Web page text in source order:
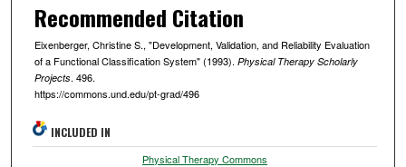
Recommended Citation
Eixenberger, Christine S., "Development, Validation, and Reliability Evaluation
of a Functional Classification System" (1993). Physical Therapy Scholarly
Projects. 496.
https://commons.und.edu/pt-grad/496
INCLUDED IN
Physical Therapy Commons